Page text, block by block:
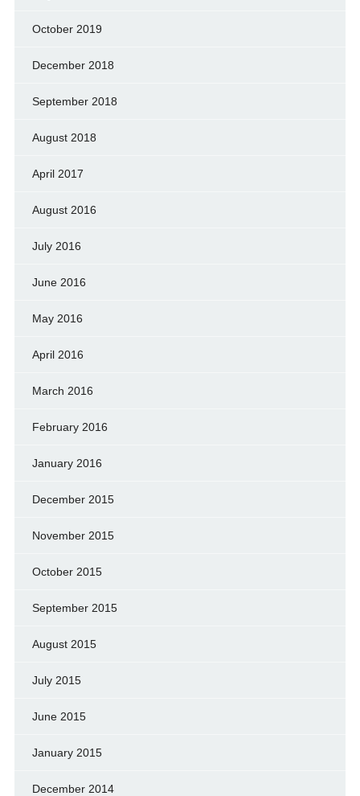
October 2019
December 2018
September 2018
August 2018
April 2017
August 2016
July 2016
June 2016
May 2016
April 2016
March 2016
February 2016
January 2016
December 2015
November 2015
October 2015
September 2015
August 2015
July 2015
June 2015
January 2015
December 2014